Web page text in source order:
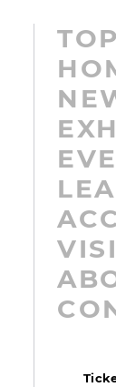
TOP